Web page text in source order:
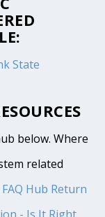
State
below. Where
related
Hub Return
- Is It Right